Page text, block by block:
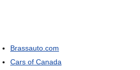
Brassauto.com
Cars of Canada